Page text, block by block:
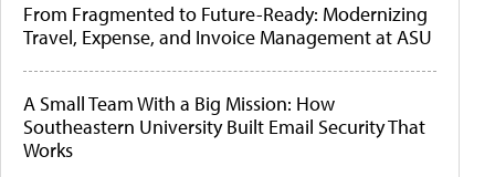
From Fragmented to Future-Ready: Modernizing
Travel, Expense, and Invoice Management at ASU
A Small Team With a Big Mission: How
Southeastern University Built Email Security That
Works